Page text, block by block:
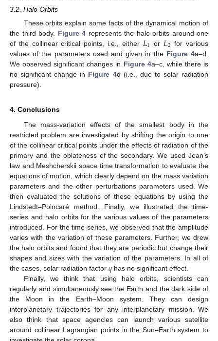
3.2. Halo Orbits
These orbits explain some facts of the dynamical motion of
the third body. Figure 4 represents the halo orbits around one
of the collinear critical points, i.e., either 𝐿1 or 𝐿2 for various
values of the parameters used and given in the Figure 4a–d.
We observed significant changes in Figure 4a–c, while there is
no significant change in Figure 4d (i.e., due to solar radiation
pressure).
4. Conclusions
The mass-variation effects of the smallest body in the
restricted problem are investigated by shifting the origin to one
of the collinear critical points under the effects of radiation of the
primary and the oblateness of the secondary. We used Jean’s
law and Meshcherskii space time transformation to evaluate the
equations of motion, which clearly depend on the mass variation
parameters and the other perturbations parameters used. We
then evaluated the solutions of these equations by using the
Lindstedt–Poincaré method. Finally, we illustrated the time-
series and halo orbits for the various values of the parameters
introduced. For the time-series, we observed that the amplitude
varies with the variation of these parameters. Further, we drew
the halo orbits and found that they are periodic but change their
shapes and sizes with the variation of the parameters. In all of
the cases, solar radiation factor 𝑞 has no significant effect.
Finally, we think that using halo orbits, scientists can
regularly and simultaneously see the Earth and the dark side of
the Moon in the Earth–Moon system. They can design
interplanetary trajectories for any interplanetary mission. We
also think that space agencies can launch various satellite
around collinear Lagrangian points in the Sun–Earth system to